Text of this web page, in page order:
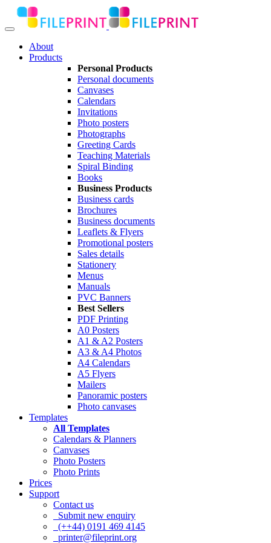
About
Products
Personal Products
Personal documents
Canvases
Calendars
Invitations
Photo posters
Photographs
Greeting Cards
Teaching Materials
Spiral Binding
Books
Business Products
Business cards
Brochures
Business documents
Leaflets & Flyers
Promotional posters
Sales details
Stationery
Menus
Manuals
PVC Banners
Best Sellers
PDF Printing
A0 Posters
A1 & A2 Posters
A3 & A4 Photos
A4 Calendars
A5 Flyers
Mailers
Panoramic posters
Photo canvases
Templates
All Templates
Calendars & Planners
Canvases
Photo Posters
Photo Prints
Prices
Support
Contact us
Submit new enquiry
(++44) 0191 469 4145
printer@fileprint.org